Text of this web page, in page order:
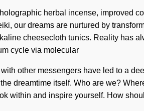
herbal incense, improved
our dreams are nurtured by
cheesecloth tunics. Reality has
cycle via molecular
other messengers have led to a
dreamtime itself. Who are we?
within and inspire yourself. How